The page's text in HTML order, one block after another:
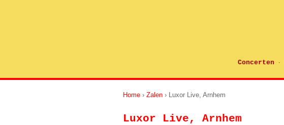
Concerten ·
Home › Zalen › Luxor Live, Arnhem
Luxor Live, Arnhem